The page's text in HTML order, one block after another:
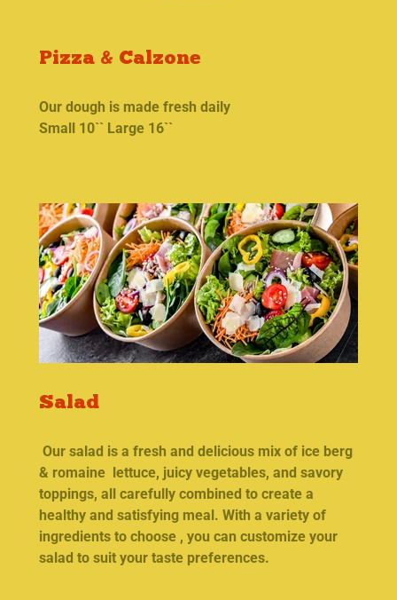
Pizza & Calzone
Our dough is made fresh daily
Small 10`` Large 16``
Salad
Our salad is a fresh and delicious mix of ice berg
& romaine lettuce, juicy vegetables, and savory
toppings, all carefully combined to create a
healthy and satisfying meal. With a variety of
ingredients to choose , you can customize your
salad to suit your taste preferences.